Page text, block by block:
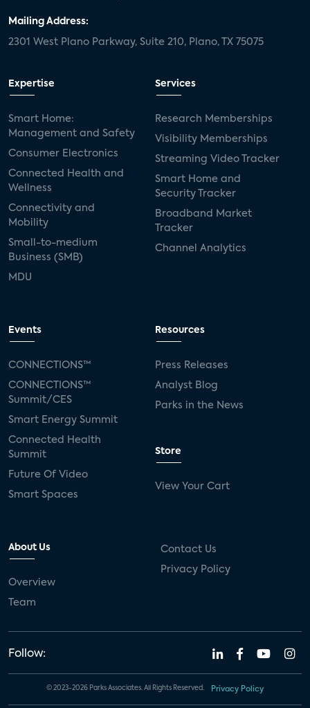
Mailing Address:
2301 West Plano Parkway, Suite 210, Plano, TX 75075
Expertise
Smart Home:
Management and Safety
Consumer Electronics
Connected Health and
Wellness
Connectivity and
Mobility
Small-to-medium
Business (SMB)
MDU
Services
Research Memberships
Visibility Memberships
Streaming Video Tracker
Smart Home and
Security Tracker
Broadband Market
Tracker
Channel Analytics
Events
CONNECTIONS™
CONNECTIONS™
Summit/CES
Smart Energy Summit
Connected Health
Summit
Future Of Video
Smart Spaces
Resources
Press Releases
Analyst Blog
Parks in the News
Store
View Your Cart
About Us
Overview
Team
Contact Us
Privacy Policy
Follow:
© 2023-2026 Parks Associates. All Rights Reserved. Privacy Policy